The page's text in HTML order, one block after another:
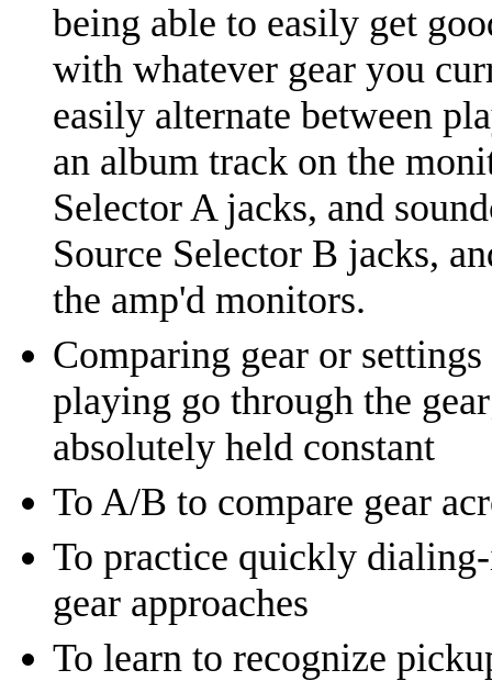
being able to easily get
with whatever gear you
easily alternate between
an album track on the
Selector A jacks, and
Source Selector B jacks,
the amp'd monitors.
Comparing gear or
playing go through the
absolutely held constant
To A/B to compare gear
To practice quickly
gear approaches
To learn to recognize